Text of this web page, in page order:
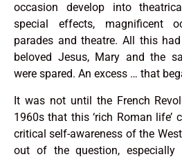
occasion develop into
special effects, magnificent
parades and theatre. All this
beloved Jesus, Mary and the
were spared. An excess … that
It was not until the French
1960s that this ‘rich Roman life’
critical self-awareness of the
out of the question,